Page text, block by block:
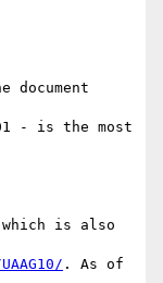
document
- is the most
is also
. As of